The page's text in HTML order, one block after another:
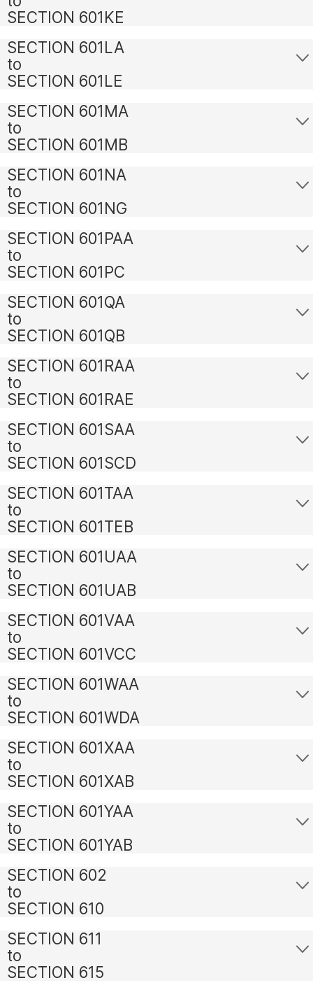
SECTION 601KE
SECTION 601LA
to
SECTION 601LE
SECTION 601MA
to
SECTION 601MB
SECTION 601NA
to
SECTION 601NG
SECTION 601PAA
to
SECTION 601PC
SECTION 601QA
to
SECTION 601QB
SECTION 601RAA
to
SECTION 601RAE
SECTION 601SAA
to
SECTION 601SCD
SECTION 601TAA
to
SECTION 601TEB
SECTION 601UAA
to
SECTION 601UAB
SECTION 601VAA
to
SECTION 601VCC
SECTION 601WAA
to
SECTION 601WDA
SECTION 601XAA
to
SECTION 601XAB
SECTION 601YAA
to
SECTION 601YAB
SECTION 602
to
SECTION 610
SECTION 611
to
SECTION 615